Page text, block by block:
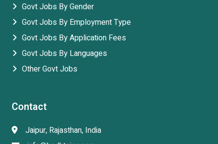
Govt Jobs By Gender
Govt Jobs By Employment Type
Govt Jobs By Application Fees
Govt Jobs By Languages
Other Govt Jobs
Contact
Jaipur, Rajasthan, India